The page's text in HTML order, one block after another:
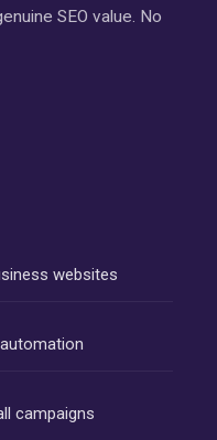
SEO value. No
websites
campaigns